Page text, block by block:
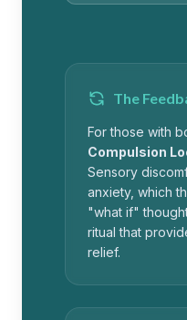
The
For those with
Compulsion
Sensory
anxiety, which
"what if"
ritual that
relief.